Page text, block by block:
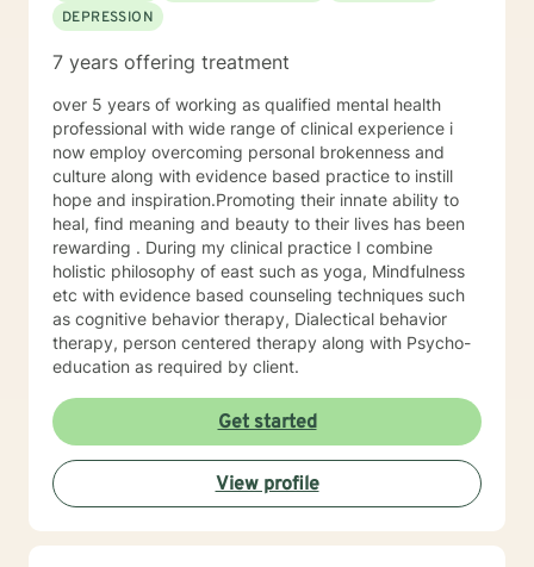
DEPRESSION
7 years offering treatment
over 5 years of working as qualified mental health
professional with wide range of clinical experience i
now employ overcoming personal brokenness and
culture along with evidence based practice to instill
hope and inspiration.Promoting their innate ability to
heal, find meaning and beauty to their lives has been
rewarding . During my clinical practice I combine
holistic philosophy of east such as yoga, Mindfulness
etc with evidence based counseling techniques such
as cognitive behavior therapy, Dialectical behavior
therapy, person centered therapy along with Psycho-
education as required by client.
Get started
View profile